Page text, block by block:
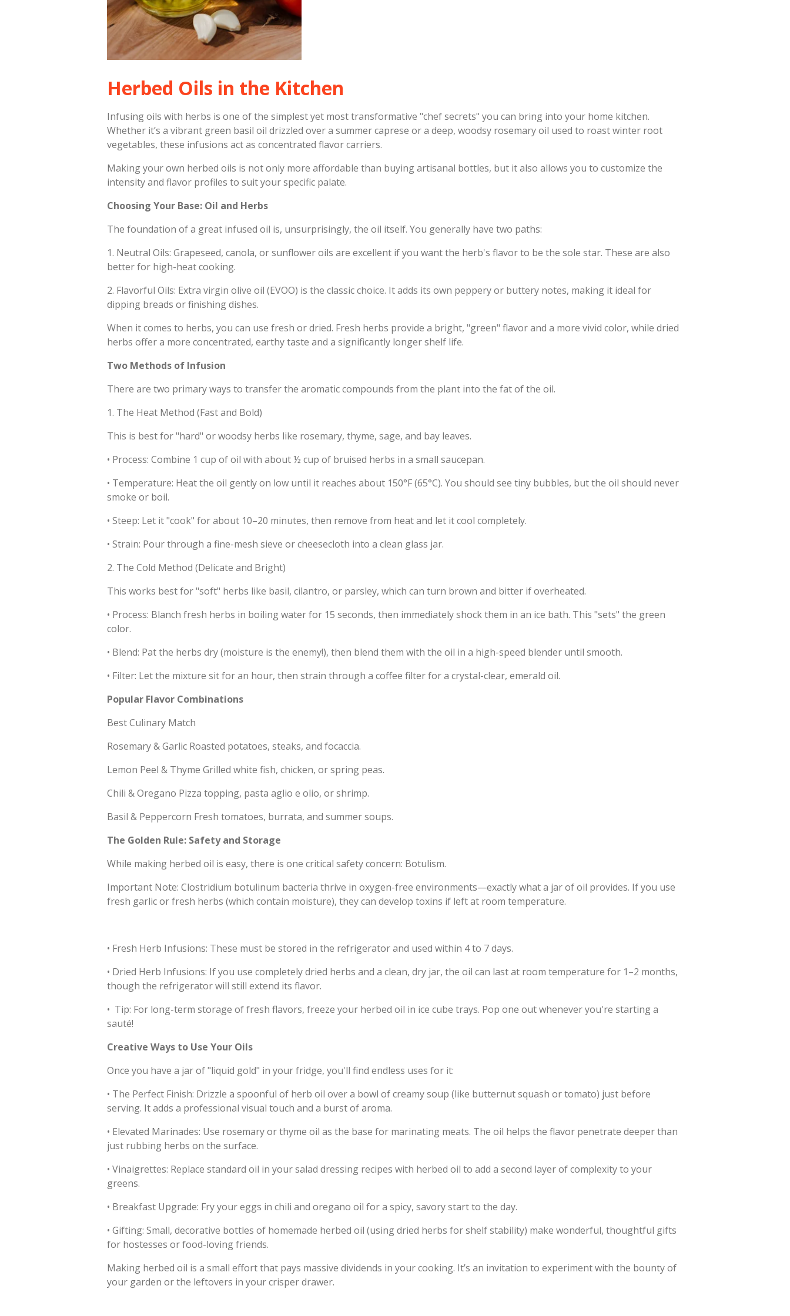
Herbed Oils in the Kitchen
Infusing oils with herbs is one of the simplest yet most transformative "chef secrets" you can bring into your home kitchen.
Whether it’s a vibrant green basil oil drizzled over a summer caprese or a deep, woodsy rosemary oil used to roast winter root
vegetables, these infusions act as concentrated flavor carriers.
Making your own herbed oils is not only more affordable than buying artisanal bottles, but it also allows you to customize the
intensity and flavor profiles to suit your specific palate.
Choosing Your Base: Oil and Herbs
The foundation of a great infused oil is, unsurprisingly, the oil itself. You generally have two paths:
1. Neutral Oils: Grapeseed, canola, or sunflower oils are excellent if you want the herb's flavor to be the sole star. These are also
better for high-heat cooking.
2. Flavorful Oils: Extra virgin olive oil (EVOO) is the classic choice. It adds its own peppery or buttery notes, making it ideal for
dipping breads or finishing dishes.
When it comes to herbs, you can use fresh or dried. Fresh herbs provide a bright, "green" flavor and a more vivid color, while dried
herbs offer a more concentrated, earthy taste and a significantly longer shelf life.
Two Methods of Infusion
There are two primary ways to transfer the aromatic compounds from the plant into the fat of the oil.
1. The Heat Method (Fast and Bold)
This is best for "hard" or woodsy herbs like rosemary, thyme, sage, and bay leaves.
• Process: Combine 1 cup of oil with about ½ cup of bruised herbs in a small saucepan.
• Temperature: Heat the oil gently on low until it reaches about 150°F (65°C). You should see tiny bubbles, but the oil should never
smoke or boil.
• Steep: Let it "cook" for about 10–20 minutes, then remove from heat and let it cool completely.
• Strain: Pour through a fine-mesh sieve or cheesecloth into a clean glass jar.
2. The Cold Method (Delicate and Bright)
This works best for "soft" herbs like basil, cilantro, or parsley, which can turn brown and bitter if overheated.
• Process: Blanch fresh herbs in boiling water for 15 seconds, then immediately shock them in an ice bath. This "sets" the green
color.
• Blend: Pat the herbs dry (moisture is the enemy!), then blend them with the oil in a high-speed blender until smooth.
• Filter: Let the mixture sit for an hour, then strain through a coffee filter for a crystal-clear, emerald oil.
Popular Flavor Combinations
Best Culinary Match
Rosemary & Garlic Roasted potatoes, steaks, and focaccia.
Lemon Peel & Thyme Grilled white fish, chicken, or spring peas.
Chili & Oregano Pizza topping, pasta aglio e olio, or shrimp.
Basil & Peppercorn Fresh tomatoes, burrata, and summer soups.
The Golden Rule: Safety and Storage
While making herbed oil is easy, there is one critical safety concern: Botulism.
Important Note: Clostridium botulinum bacteria thrive in oxygen-free environments—exactly what a jar of oil provides. If you use
fresh garlic or fresh herbs (which contain moisture), they can develop toxins if left at room temperature.
• Fresh Herb Infusions: These must be stored in the refrigerator and used within 4 to 7 days.
• Dried Herb Infusions: If you use completely dried herbs and a clean, dry jar, the oil can last at room temperature for 1–2 months,
though the refrigerator will still extend its flavor.
• Tip: For long-term storage of fresh flavors, freeze your herbed oil in ice cube trays. Pop one out whenever you're starting a
sauté!
Creative Ways to Use Your Oils
Once you have a jar of "liquid gold" in your fridge, you'll find endless uses for it:
• The Perfect Finish: Drizzle a spoonful of herb oil over a bowl of creamy soup (like butternut squash or tomato) just before
serving. It adds a professional visual touch and a burst of aroma.
• Elevated Marinades: Use rosemary or thyme oil as the base for marinating meats. The oil helps the flavor penetrate deeper than
just rubbing herbs on the surface.
• Vinaigrettes: Replace standard oil in your salad dressing recipes with herbed oil to add a second layer of complexity to your
greens.
• Breakfast Upgrade: Fry your eggs in chili and oregano oil for a spicy, savory start to the day.
• Gifting: Small, decorative bottles of homemade herbed oil (using dried herbs for shelf stability) make wonderful, thoughtful gifts
for hostesses or food-loving friends.
Making herbed oil is a small effort that pays massive dividends in your cooking. It’s an invitation to experiment with the bounty of
your garden or the leftovers in your crisper drawer.